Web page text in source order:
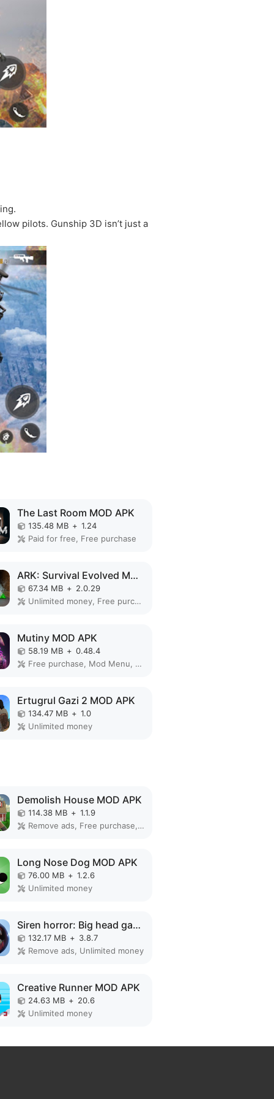
pilots. Gunship 3D isn’t just a
The Last Room MOD APK
135.48 MB + 1.24
Paid for free, Free purchase
ARK: Survival Evolved MOD APK
67.34 MB + 2.0.29
Unlimited money, Free purchase, Mod Menu, God Mode, Free Craft
Mutiny MOD APK
58.19 MB + 0.48.4
Free purchase, Mod Menu, Free Craft
Ertugrul Gazi 2 MOD APK
134.47 MB + 1.0
Unlimited money
Demolish House MOD APK
114.38 MB + 1.1.9
Remove ads, Free purchase, No Ads
Long Nose Dog MOD APK
76.00 MB + 1.2.6
Unlimited money
Siren horror: Big head game 3d MOD APK
132.17 MB + 3.8.7
Remove ads, Unlimited money
Creative Runner MOD APK
24.63 MB + 20.6
Unlimited money